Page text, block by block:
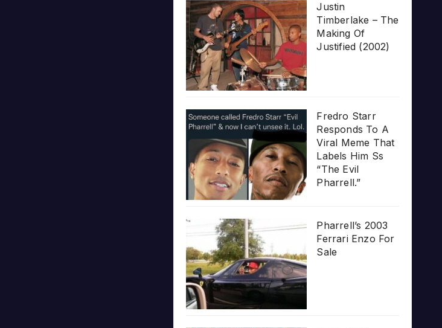
Justin
Timberlake – The
Making Of
Justified (2002)
Fredro Starr
Responds To A
Viral Meme That
Labels Him Ss
“The Evil
Pharrell.”
Pharrell’s 2003
Ferrari Enzo For
Sale